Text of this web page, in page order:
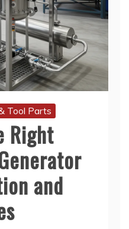
Tool Parts
Right
and